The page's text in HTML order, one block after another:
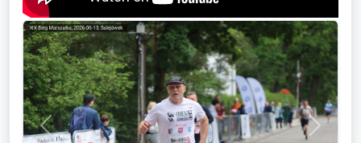
Previous Next